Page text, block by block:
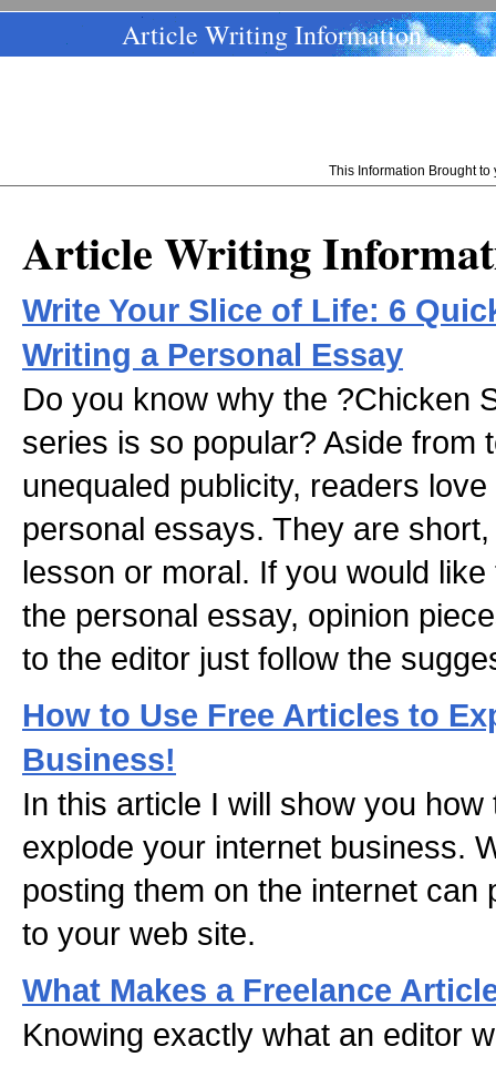
Article Writing Information
This Information Brought
Article Writing
Write Your Slice of Life: 6
Writing a Personal Essay
Do you know why the ?Chicken
series is so popular? Aside from
unequaled publicity, readers
personal essays. They are
lesson or moral. If you would
the personal essay, opinion
to the editor just follow the
How to Use Free Articles to
Business!
In this article I will show you
explode your internet business.
posting them on the internet can
to your web site.
What Makes a Freelance
Knowing exactly what an editor